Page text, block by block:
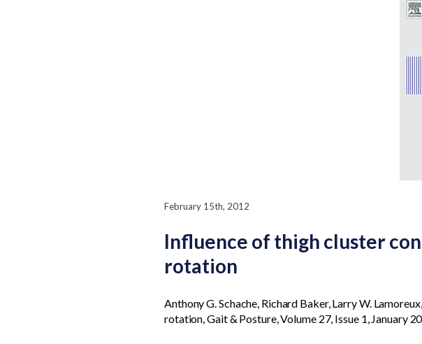
February 15th, 2012
Influence of thigh cluster
rotation
Anthony G. Schache, Richard Baker, Larry W.
rotation, Gait & Posture, Volume 27, Issue 1, January